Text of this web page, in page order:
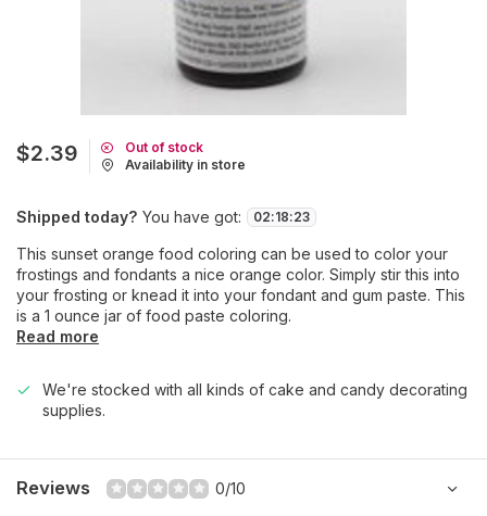
$2.39
Out of stock
Availability in store
Shipped today? You have got: 02:18:23
This sunset orange food coloring can be used to color your
frostings and fondants a nice orange color. Simply stir this into
your frosting or knead it into your fondant and gum paste. This
is a 1 ounce jar of food paste coloring.
Read more
We're stocked with all kinds of cake and candy decorating
supplies.
Reviews 0/10